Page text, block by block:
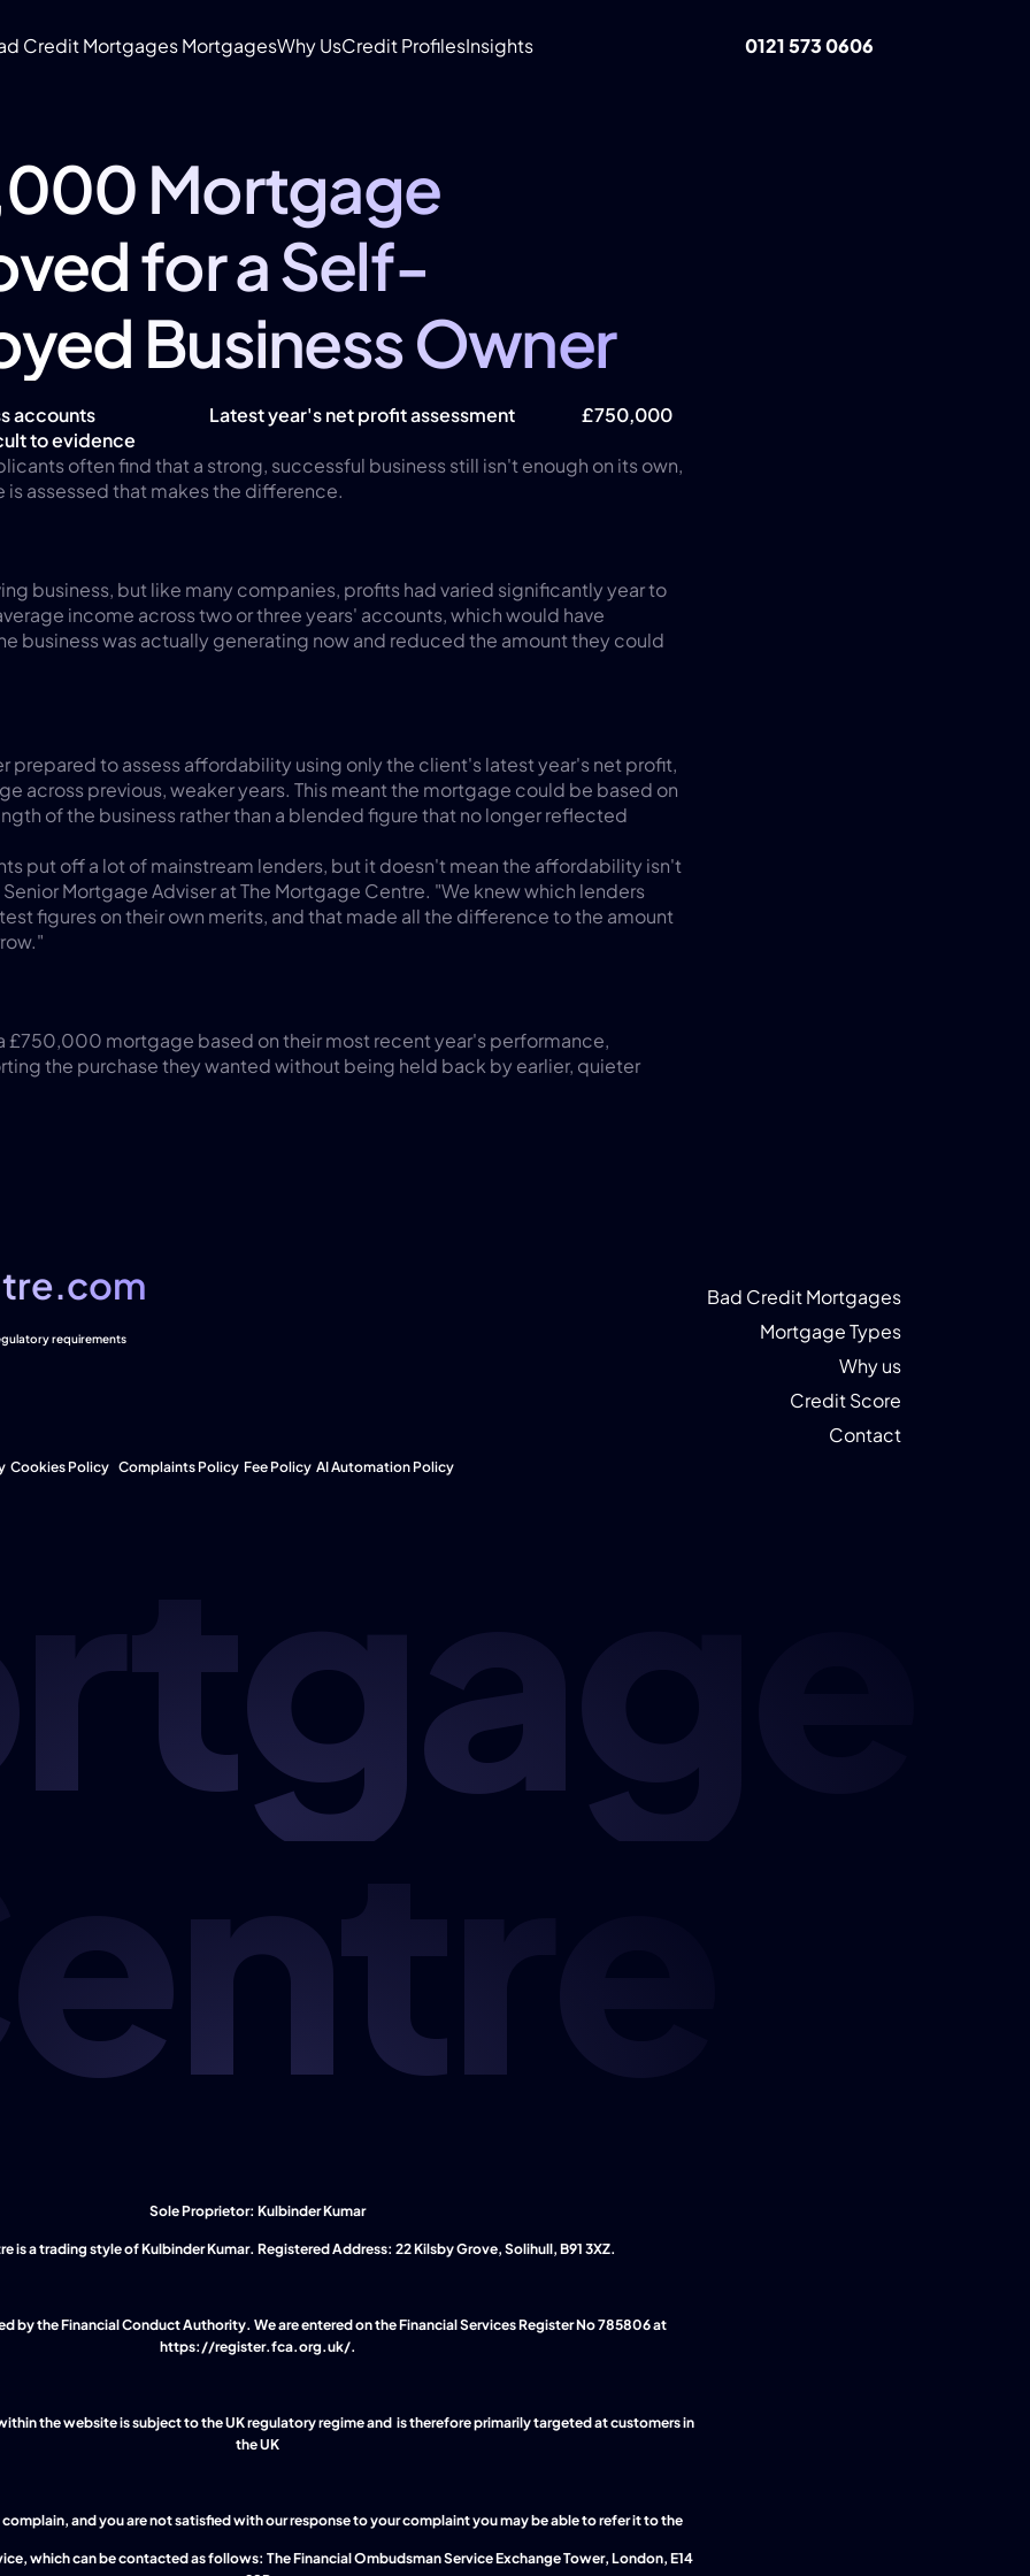
Mortgage
for a Self-
Business Owner
accounts
to evidence
Latest year's net profit assessment £750,000
often find that a strong, successful business still isn't enough on its own,
is assessed that makes the difference.
business, but like many companies, profits had varied significantly year to
income across two or three years' accounts, which would have
business was actually generating now and reduced the amount they could
prepared to assess affordability using only the client's latest year's net profit,
across previous, weaker years. This meant the mortgage could be based on
of the business rather than a blended figure that no longer reflected
put off a lot of mainstream lenders, but it doesn't mean the affordability isn't
Mortgage Adviser at The Mortgage Centre. "We knew which lenders
figures on their own merits, and that made all the difference to the amount
£750,000 mortgage based on their most recent year's performance,
the purchase they wanted without being held back by earlier, quieter
Credit Mortgages MortgagesWhy UsCredit ProfilesInsights 0121 573 0606
requirements
Bad Credit Mortgages
Mortgage Types
Why us
Credit Score
Contact
Cookies Policy Complaints Policy Fee Policy AI Automation Policy
Sole Proprietor: Kulbinder Kumar
is a trading style of Kulbinder Kumar. Registered Address: 22 Kilsby Grove, Solihull, B91 3XZ.
Authorised and regulated by the Financial Conduct Authority. We are entered on the Financial Services Register No 785806 at
https://register.fca.org.uk/.
the website is subject to the UK regulatory regime and  is therefore primarily targeted at customers in
the UK
and you are not satisfied with our response to your complaint you may be able to refer it to the
which can be contacted as follows: The Financial Ombudsman Service Exchange Tower, London, E14